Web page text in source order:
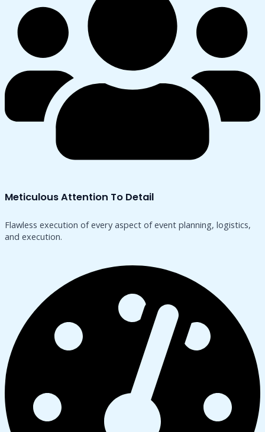
Meticulous Attention To Detail
Flawless execution of every aspect of event planning, logistics,
and execution.